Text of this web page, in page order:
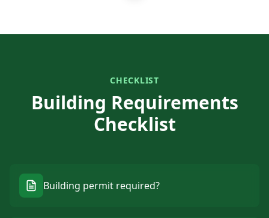
CHECKLIST
Building Requirements
Checklist
Building permit required?